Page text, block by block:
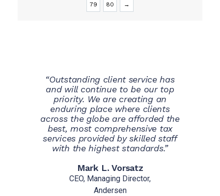
79 80 →
“Outstanding client service has
and will continue to be our top
priority. We are creating an
enduring place where clients
across the globe are afforded the
best, most comprehensive tax
services provided by skilled staff
with the highest standards.”
Mark L. Vorsatz
CEO, Managing Director,
Andersen